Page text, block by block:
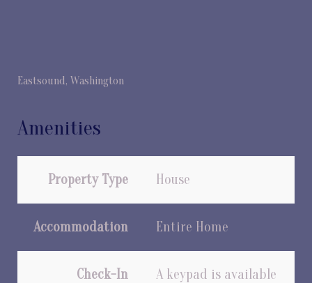
Eastsound, Washington
Amenities
Property Type House
Accommodation Entire Home
Check-In
A keypad is available